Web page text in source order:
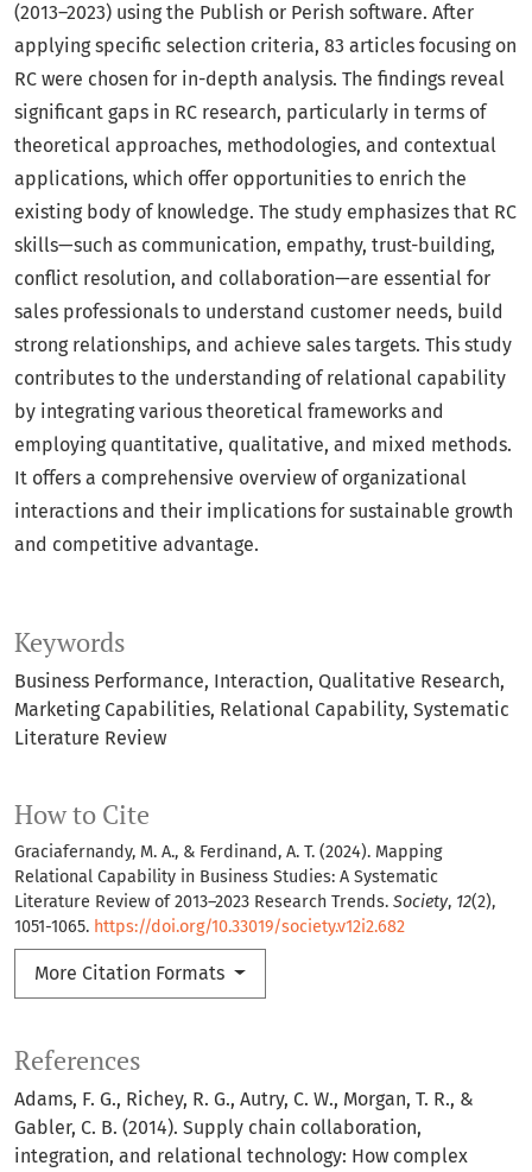
Keywords
Business Performance Interaction Qualitative Research
Marketing Capabilities Relational Capability Systematic
Literature Review
How to Cite
Graciafernandy, M. A., & Ferdinand, A. T. (2024). Mapping
Relational Capability in Business Studies: A Systematic
Literature Review of 2013–2023 Research Trends. Society, 12(2),
1051-1065. https://doi.org/10.33019/society.v12i2.682
More Citation Formats
(2013–2023) using the Publish or Perish software. After
applying specific selection criteria, 83 articles focusing on
RC were chosen for in-depth analysis. The findings reveal
significant gaps in RC research, particularly in terms of
theoretical approaches, methodologies, and contextual
applications, which offer opportunities to enrich the
existing body of knowledge. The study emphasizes that RC
skills—such as communication, empathy, trust-building,
conflict resolution, and collaboration—are essential for
sales professionals to understand customer needs, build
strong relationships, and achieve sales targets. This study
contributes to the understanding of relational capability
by integrating various theoretical frameworks and
employing quantitative, qualitative, and mixed methods.
It offers a comprehensive overview of organizational
interactions and their implications for sustainable growth
and competitive advantage.
References
Adams, F. G., Richey, R. G., Autry, C. W., Morgan, T. R., &
Gabler, C. B. (2014). Supply chain collaboration,
integration, and relational technology: How complex